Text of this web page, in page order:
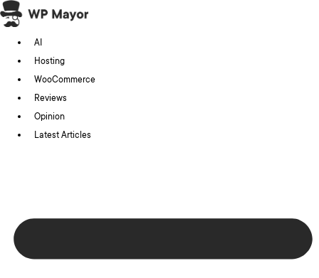
Skip
to
content
AI
Hosting
WooCommerce
Reviews
Opinion
Latest Articles